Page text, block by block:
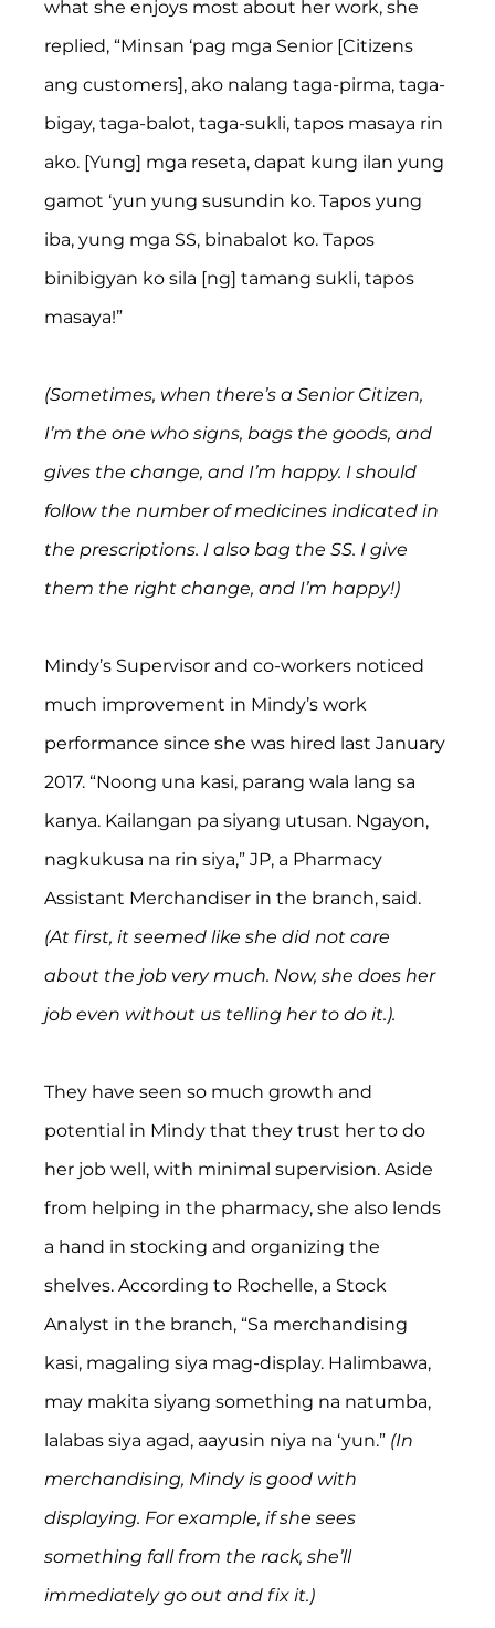
what she enjoys most about her work, she
replied, “Minsan ‘pag mga Senior [Citizens
ang customers], ako nalang taga-pirma, taga-
bigay, taga-balot, taga-sukli, tapos masaya rin
ako. [Yung] mga reseta, dapat kung ilan yung
gamot ‘yun yung susundin ko. Tapos yung
iba, yung mga SS, binabalot ko. Tapos
binibigyan ko sila [ng] tamang sukli, tapos
masaya!”
(Sometimes, when there’s a Senior Citizen,
I’m the one who signs, bags the goods, and
gives the change, and I’m happy. I should
follow the number of medicines indicated in
the prescriptions. I also bag the SS. I give
them the right change, and I’m happy!)
Mindy’s Supervisor and co-workers noticed
much improvement in Mindy’s work
performance since she was hired last January
2017. “Noong una kasi, parang wala lang sa
kanya. Kailangan pa siyang utusan. Ngayon,
nagkukusa na rin siya,” JP, a Pharmacy
Assistant Merchandiser in the branch, said.
(At first, it seemed like she did not care
about the job very much. Now, she does her
job even without us telling her to do it.).
They have seen so much growth and
potential in Mindy that they trust her to do
her job well, with minimal supervision. Aside
from helping in the pharmacy, she also lends
a hand in stocking and organizing the
shelves. According to Rochelle, a Stock
Analyst in the branch, “Sa merchandising
kasi, magaling siya mag-display. Halimbawa,
may makita siyang something na natumba,
lalabas siya agad, aayusin niya na ‘yun.” (In
merchandising, Mindy is good with
displaying. For example, if she sees
something fall from the rack, she’ll
immediately go out and fix it.)